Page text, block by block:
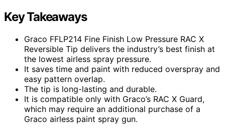
Key Takeaways
Graco FFLP214 Fine Finish Low Pressure RAC X
Reversible Tip delivers the industry’s best finish at
the lowest airless spray pressure.
It saves time and paint with reduced overspray and
easy pattern overlap.
The tip is long-lasting and durable.
It is compatible only with Graco’s RAC X Guard,
which may require an additional purchase of a
Graco airless paint spray gun.